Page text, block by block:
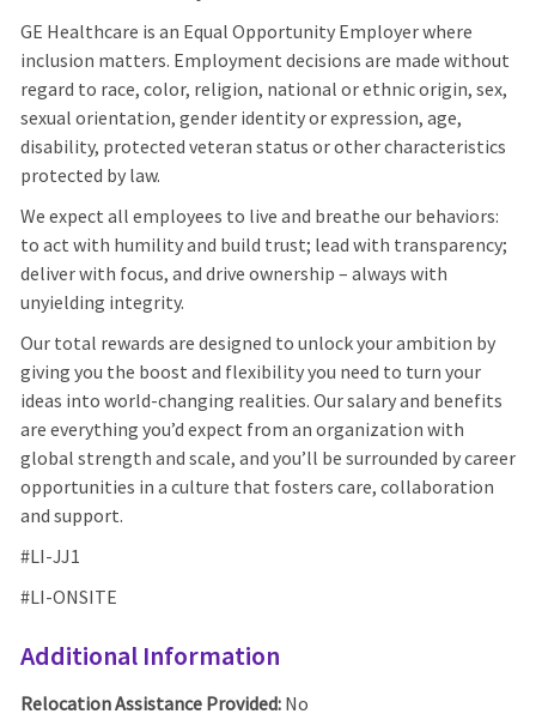
GE Healthcare is an Equal Opportunity Employer where
inclusion matters. Employment decisions are made without
regard to race, color, religion, national or ethnic origin, sex,
sexual orientation, gender identity or expression, age,
disability, protected veteran status or other characteristics
protected by law.
We expect all employees to live and breathe our behaviors:
to act with humility and build trust; lead with transparency;
deliver with focus, and drive ownership – always with
unyielding integrity.
Our total rewards are designed to unlock your ambition by
giving you the boost and flexibility you need to turn your
ideas into world-changing realities. Our salary and benefits
are everything you’d expect from an organization with
global strength and scale, and you’ll be surrounded by career
opportunities in a culture that fosters care, collaboration
and support.
#LI-JJ1
#LI-ONSITE
Additional Information
Relocation Assistance Provided: No